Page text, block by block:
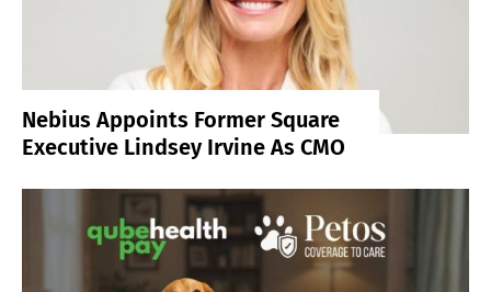
Nebius Appoints Former Square
Executive Lindsey Irvine As CMO